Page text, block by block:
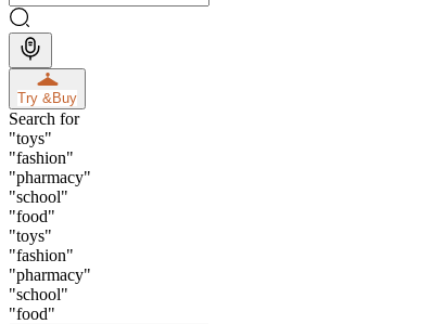
Try &Buy
Search for
"toys"
"fashion"
"pharmacy"
"school"
"food"
"toys"
"fashion"
"pharmacy"
"school"
"food"